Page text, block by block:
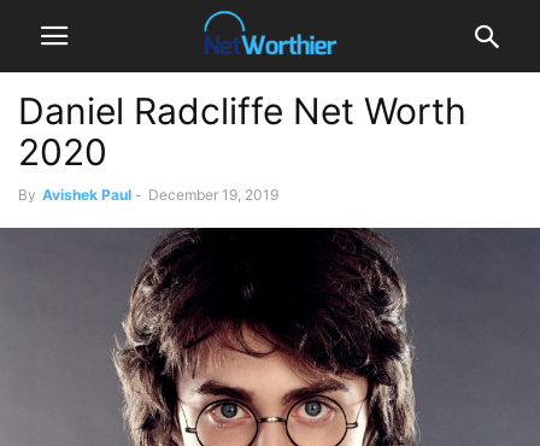
Daniel Radcliffe Net Worth
2020
By Avishek Paul - December 19, 2019